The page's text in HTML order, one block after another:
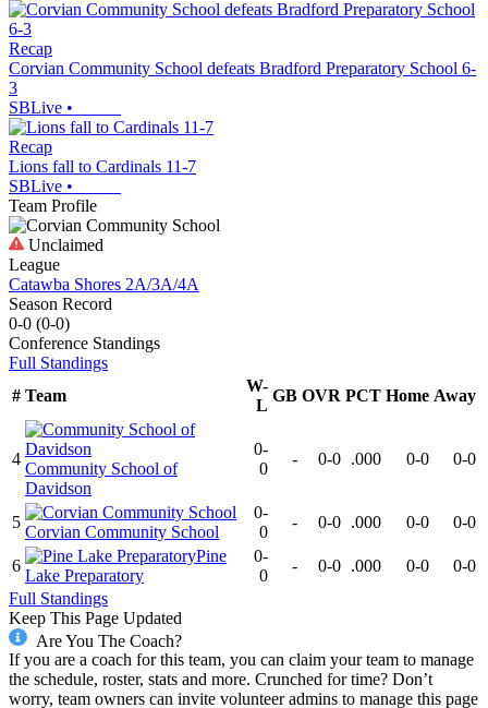
Recap
Corvian Community School defeats Bradford Preparatory School 6-
3
SBLive •
Recap
Lions fall to Cardinals 11-7
SBLive •
Team Profile
Unclaimed
League
Catawba Shores 2A/3A/4A
Season Record
0-0 (0-0)
Conference Standings
Full Standings
# Team
W-
L
GB OVR PCT Home Away
4
Community School of
Davidson
0-
0
- 0-0 .000 0-0 0-0
5
Corvian Community School
0-
0
- 0-0 .000 0-0 0-0
6
Pine
Lake Preparatory
0-
0
- 0-0 .000 0-0
0-0
Full Standings
Keep This Page Updated
Are You The Coach?
If you are a coach for this team, you can claim your team to manage
the schedule, roster, stats and more. Crunched for time? Don’t
worry, team owners can invite volunteer admins to manage this page